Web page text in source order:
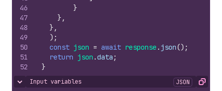
46
47
48
49
50
51
52
}
} ,
} ,
) ;
const json = await response . json() ;
return json .data ;
}
Hide content
Input variables JSON Copy